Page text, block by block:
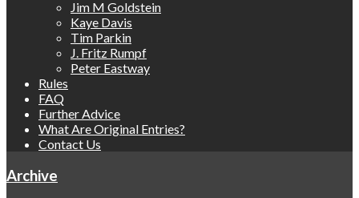
Jim M Goldstein
Kaye Davis
Tim Parkin
J. Fritz Rumpf
Peter Eastway
Rules
FAQ
Further Advice
What Are Original Entries?
Contact Us
Archive